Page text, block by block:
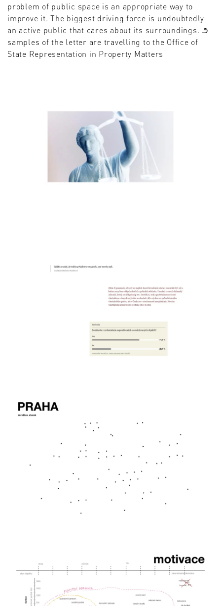
problem of public space is an appropriate way to
improve it. The biggest driving force is undoubtedly
an active public that cares about its surroundings. ౨
samples of the letter are travelling to the Office of
State Representation in Property Matters